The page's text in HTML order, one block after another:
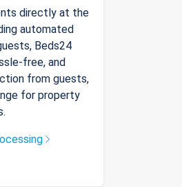
directly at the
automated
Beds24
free, and
from guests,
for property